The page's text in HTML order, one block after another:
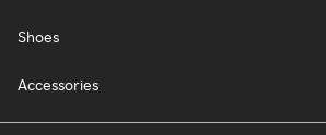
Shoes
Accessories